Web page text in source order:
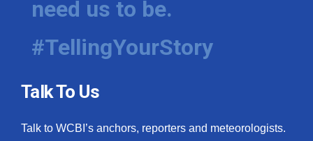
need us to be.
#TellingYourStory
Talk To Us
Talk to WCBI’s anchors, reporters and meteorologists.